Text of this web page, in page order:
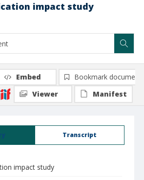
impact study
Transcript
impact study
Embed
Bookmark document
Viewer
Manifest